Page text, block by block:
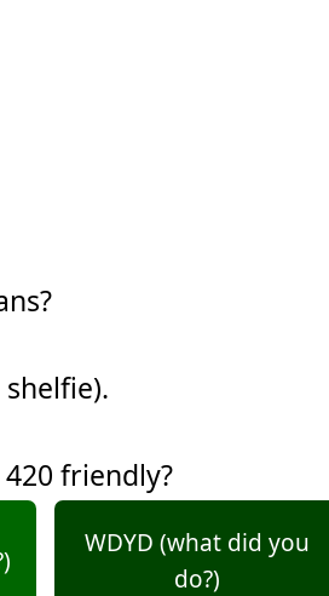
friendly?
WDYD (what did you
do?)